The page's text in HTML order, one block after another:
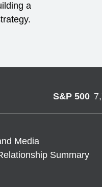
a
in a new window
S&P 500
Media
Summary